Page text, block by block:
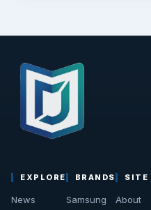
EXPLORE
News
BRANDS
Samsung
SITE
About